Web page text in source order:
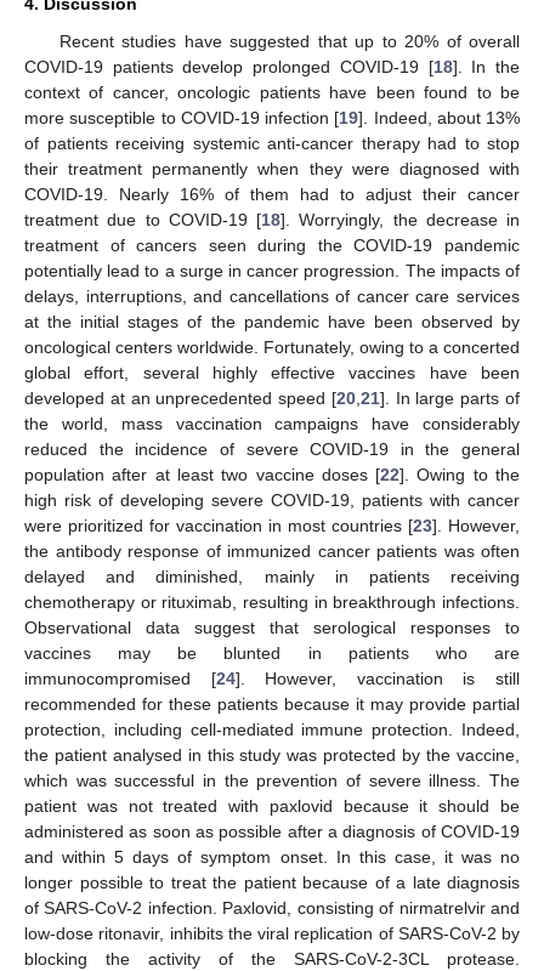
4. Discussion
Recent studies have suggested that up to 20% of overall
COVID-19 patients develop prolonged COVID-19 [18]. In the
context of cancer, oncologic patients have been found to be
more susceptible to COVID-19 infection [19]. Indeed, about 13%
of patients receiving systemic anti-cancer therapy had to stop
their treatment permanently when they were diagnosed with
COVID-19. Nearly 16% of them had to adjust their cancer
treatment due to COVID-19 [18]. Worryingly, the decrease in
treatment of cancers seen during the COVID-19 pandemic
potentially lead to a surge in cancer progression. The impacts of
delays, interruptions, and cancellations of cancer care services
at the initial stages of the pandemic have been observed by
oncological centers worldwide. Fortunately, owing to a concerted
global effort, several highly effective vaccines have been
developed at an unprecedented speed [20,21]. In large parts of
the world, mass vaccination campaigns have considerably
reduced the incidence of severe COVID-19 in the general
population after at least two vaccine doses [22]. Owing to the
high risk of developing severe COVID-19, patients with cancer
were prioritized for vaccination in most countries [23]. However,
the antibody response of immunized cancer patients was often
delayed and diminished, mainly in patients receiving
chemotherapy or rituximab, resulting in breakthrough infections.
Observational data suggest that serological responses to
vaccines may be blunted in patients who are
immunocompromised [24]. However, vaccination is still
recommended for these patients because it may provide partial
protection, including cell-mediated immune protection. Indeed,
the patient analysed in this study was protected by the vaccine,
which was successful in the prevention of severe illness. The
patient was not treated with paxlovid because it should be
administered as soon as possible after a diagnosis of COVID-19
and within 5 days of symptom onset. In this case, it was no
longer possible to treat the patient because of a late diagnosis
of SARS-CoV-2 infection. Paxlovid, consisting of nirmatrelvir and
low-dose ritonavir, inhibits the viral replication of SARS-CoV-2 by
blocking the activity of the SARS-CoV-2-3CL protease.